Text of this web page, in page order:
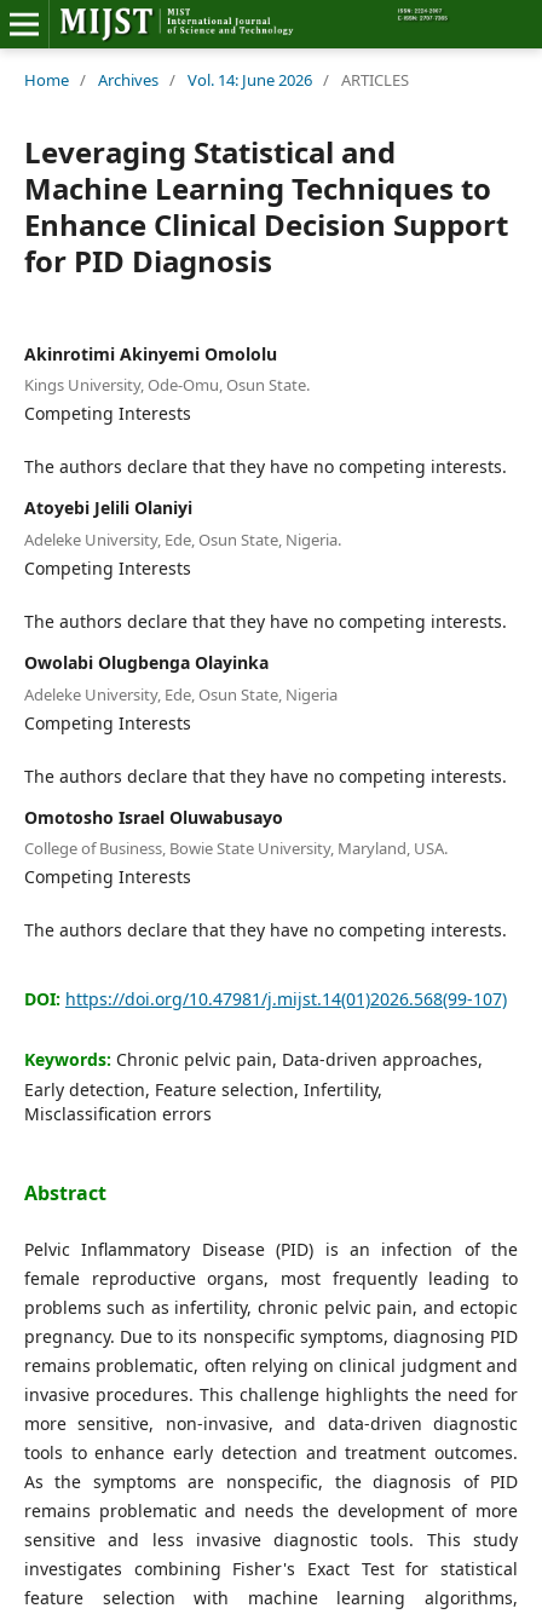
Home
Editorial Board
About MIJST
View Articles
Join as a Reviewer
Editorial Board
Search
Register
Login
Home / Archives / Vol. 14: June 2026 / ARTICLES
Leveraging Statistical and
Machine Learning Techniques to
Enhance Clinical Decision Support
for PID Diagnosis
Akinrotimi Akinyemi Omololu
Kings University, Ode-Omu, Osun State.
Competing Interests
The authors declare that they have no competing interests.
Atoyebi Jelili Olaniyi
Adeleke University, Ede, Osun State, Nigeria.
Competing Interests
The authors declare that they have no competing interests.
Owolabi Olugbenga Olayinka
Adeleke University, Ede, Osun State, Nigeria
Competing Interests
The authors declare that they have no competing interests.
Omotosho Israel Oluwabusayo
College of Business, Bowie State University, Maryland, USA.
Competing Interests
The authors declare that they have no competing interests.
DOI: https://doi.org/10.47981/j.mijst.14(01)2026.568(99-107)
Keywords: Chronic pelvic pain, Data-driven approaches,
Early detection, Feature selection, Infertility,
Misclassification errors
Abstract
Pelvic Inflammatory Disease (PID) is an infection of the
female reproductive organs, most frequently leading to
problems such as infertility, chronic pelvic pain, and ectopic
pregnancy. Due to its nonspecific symptoms, diagnosing PID
remains problematic, often relying on clinical judgment and
invasive procedures. This challenge highlights the need for
more sensitive, non-invasive, and data-driven diagnostic
tools to enhance early detection and treatment outcomes.
As the symptoms are nonspecific, the diagnosis of PID
remains problematic and needs the development of more
sensitive and less invasive diagnostic tools. This study
investigates combining Fisher's Exact Test for statistical
feature selection with machine learning algorithms,